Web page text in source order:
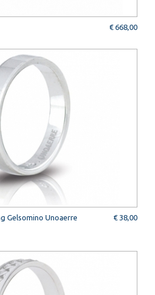
€ 668,00
Gelsomino Unoaerre € 38,00